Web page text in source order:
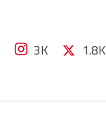
3K 1.8K